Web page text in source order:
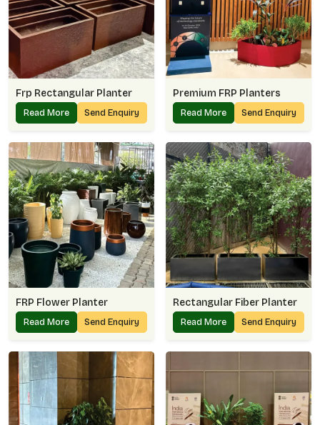
Frp Rectangular Planter
Read More Send Enquiry
Premium FRP Planters
Read More Send Enquiry
FRP Flower Planter
Read More Send Enquiry
Rectangular Fiber Planter
Read More Send Enquiry